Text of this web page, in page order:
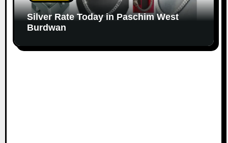
Silver Rate Today in Paschim West
Burdwan